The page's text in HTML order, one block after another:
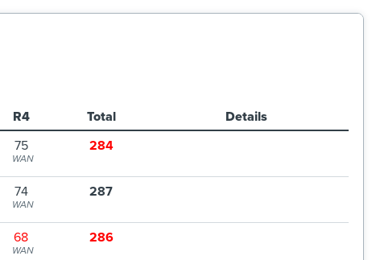
R4 Total
Details
75
WAN
284
74
WAN
287
68
WAN
286